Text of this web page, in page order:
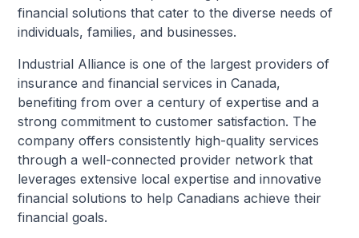
financial solutions that cater to the diverse needs of
individuals, families, and businesses.
Industrial Alliance is one of the largest providers of
insurance and financial services in Canada,
benefiting from over a century of expertise and a
strong commitment to customer satisfaction. The
company offers consistently high-quality services
through a well-connected provider network that
leverages extensive local expertise and innovative
financial solutions to help Canadians achieve their
financial goals.